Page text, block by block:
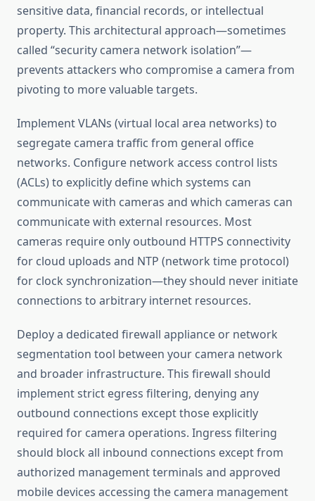
sensitive data, financial records, or intellectual
property. This architectural approach—sometimes
called “security camera network isolation”—
prevents attackers who compromise a camera from
pivoting to more valuable targets.
Implement VLANs (virtual local area networks) to
segregate camera traffic from general office
networks. Configure network access control lists
(ACLs) to explicitly define which systems can
communicate with cameras and which cameras can
communicate with external resources. Most
cameras require only outbound HTTPS connectivity
for cloud uploads and NTP (network time protocol)
for clock synchronization—they should never initiate
connections to arbitrary internet resources.
Deploy a dedicated firewall appliance or network
segmentation tool between your camera network
and broader infrastructure. This firewall should
implement strict egress filtering, denying any
outbound connections except those explicitly
required for camera operations. Ingress filtering
should block all inbound connections except from
authorized management terminals and approved
mobile devices accessing the camera management